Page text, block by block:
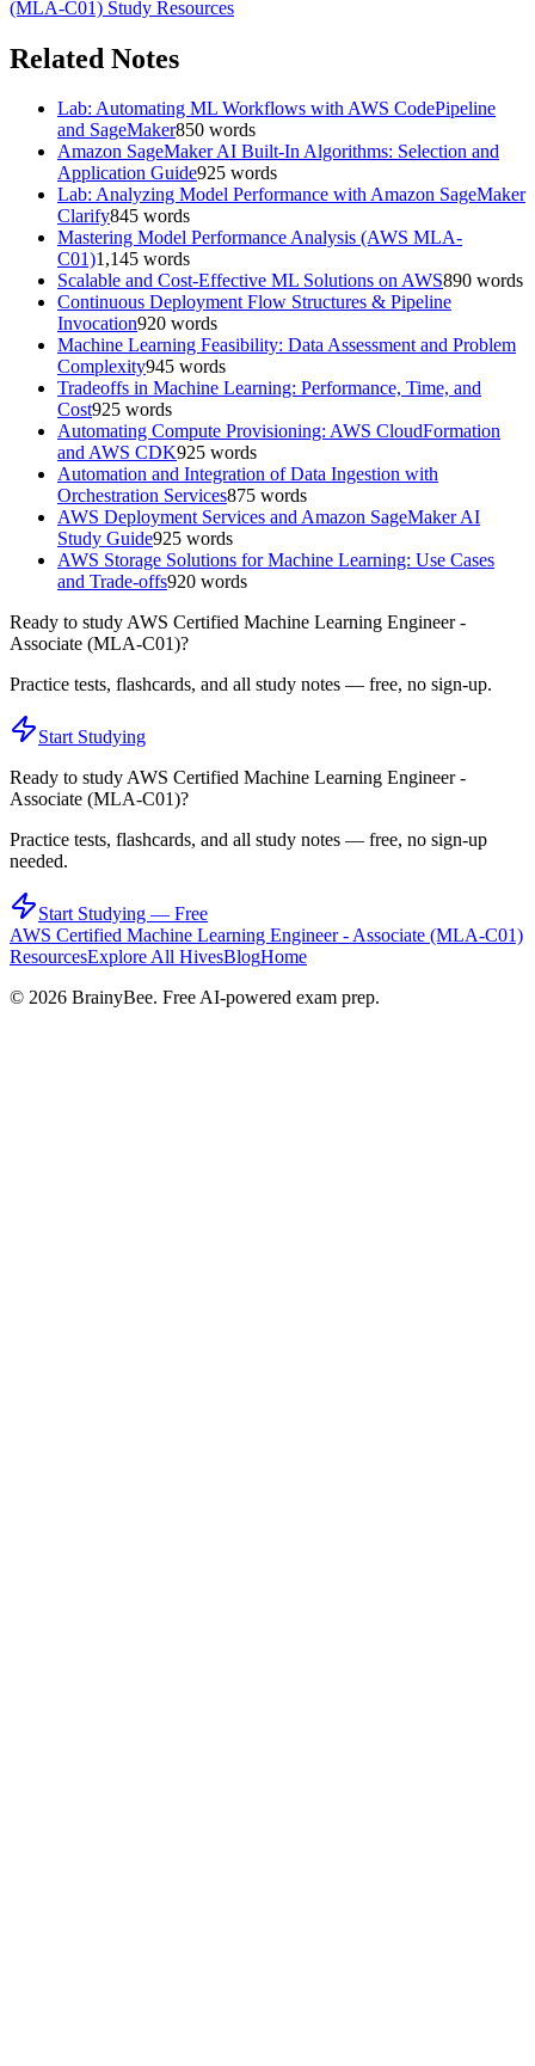
(MLA-C01) Study Resources
Related Notes
Lab: Automating ML Workflows with AWS CodePipeline
and SageMaker850 words
Amazon SageMaker AI Built-In Algorithms: Selection and
Application Guide925 words
Lab: Analyzing Model Performance with Amazon SageMaker
Clarify845 words
Mastering Model Performance Analysis (AWS MLA-
C01)1,145 words
Scalable and Cost-Effective ML Solutions on AWS890 words
Continuous Deployment Flow Structures & Pipeline
Invocation920 words
Machine Learning Feasibility: Data Assessment and Problem
Complexity945 words
Tradeoffs in Machine Learning: Performance, Time, and
Cost925 words
Automating Compute Provisioning: AWS CloudFormation
and AWS CDK925 words
Automation and Integration of Data Ingestion with
Orchestration Services875 words
AWS Deployment Services and Amazon SageMaker AI
Study Guide925 words
AWS Storage Solutions for Machine Learning: Use Cases
and Trade-offs920 words
Ready to studyAWS Certified Machine Learning Engineer -
Associate (MLA-C01)?
Practice tests, flashcards, and all study notes — free, no sign-up.
Start Studying
Ready to studyAWS Certified Machine Learning Engineer -
Associate (MLA-C01)?
Practice tests, flashcards, and all study notes — free, no sign-up
needed.
Start Studying — Free
AWS Certified Machine Learning Engineer - Associate (MLA-C01)
ResourcesExplore All HivesBlogHome
© 2026 BrainyBee. Free AI-powered exam prep.